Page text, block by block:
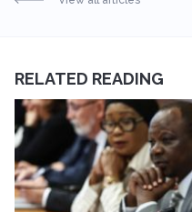
RELATED READING